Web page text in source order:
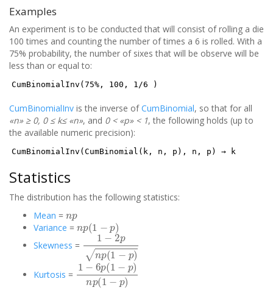
Examples
An experiment is to be conducted that will consist of rolling a die
100 times and counting the number of times a 6 is rolled. With a
75% probability, the number of sixes that will be observe will be
less than or equal to:
CumBinomialInv(75%, 100, 1/6 )
CumBinomialInv is the inverse ofCumBinomial, so that for all
«n» ≥ 0, 0 ≤ k≤ «n», and 0 < «p» < 1, the following holds (up to
the available numeric precision):
CumBinomialInv(CumBinomial(k, n, p), n, p) → k
Statistics
The distribution has the following statistics:
Mean =
Variance =
n (
Skewness =
− 2pn p(1
Kurtosis =
1−6 p(1− p) np